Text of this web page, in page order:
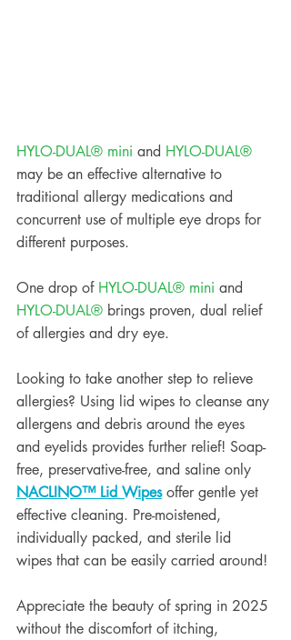
HYLO-DUAL® mini and HYLO-DUAL®
may be an effective alternative to
traditional allergy medications and
concurrent use of multiple eye drops for
different purposes.
One drop of HYLO-DUAL® mini and
HYLO-DUAL® brings proven, dual relief
of allergies and dry eye.
Looking to take another step to relieve
allergies? Using lid wipes to cleanse any
allergens and debris around the eyes
and eyelids provides further relief! Soap-
free, preservative-free, and saline only
NACLINO™ Lid Wipes offer gentle yet
effective cleaning. Pre-moistened,
individually packed, and sterile lid
wipes that can be easily carried around!
Appreciate the beauty of spring in 2025
without the discomfort of itching,